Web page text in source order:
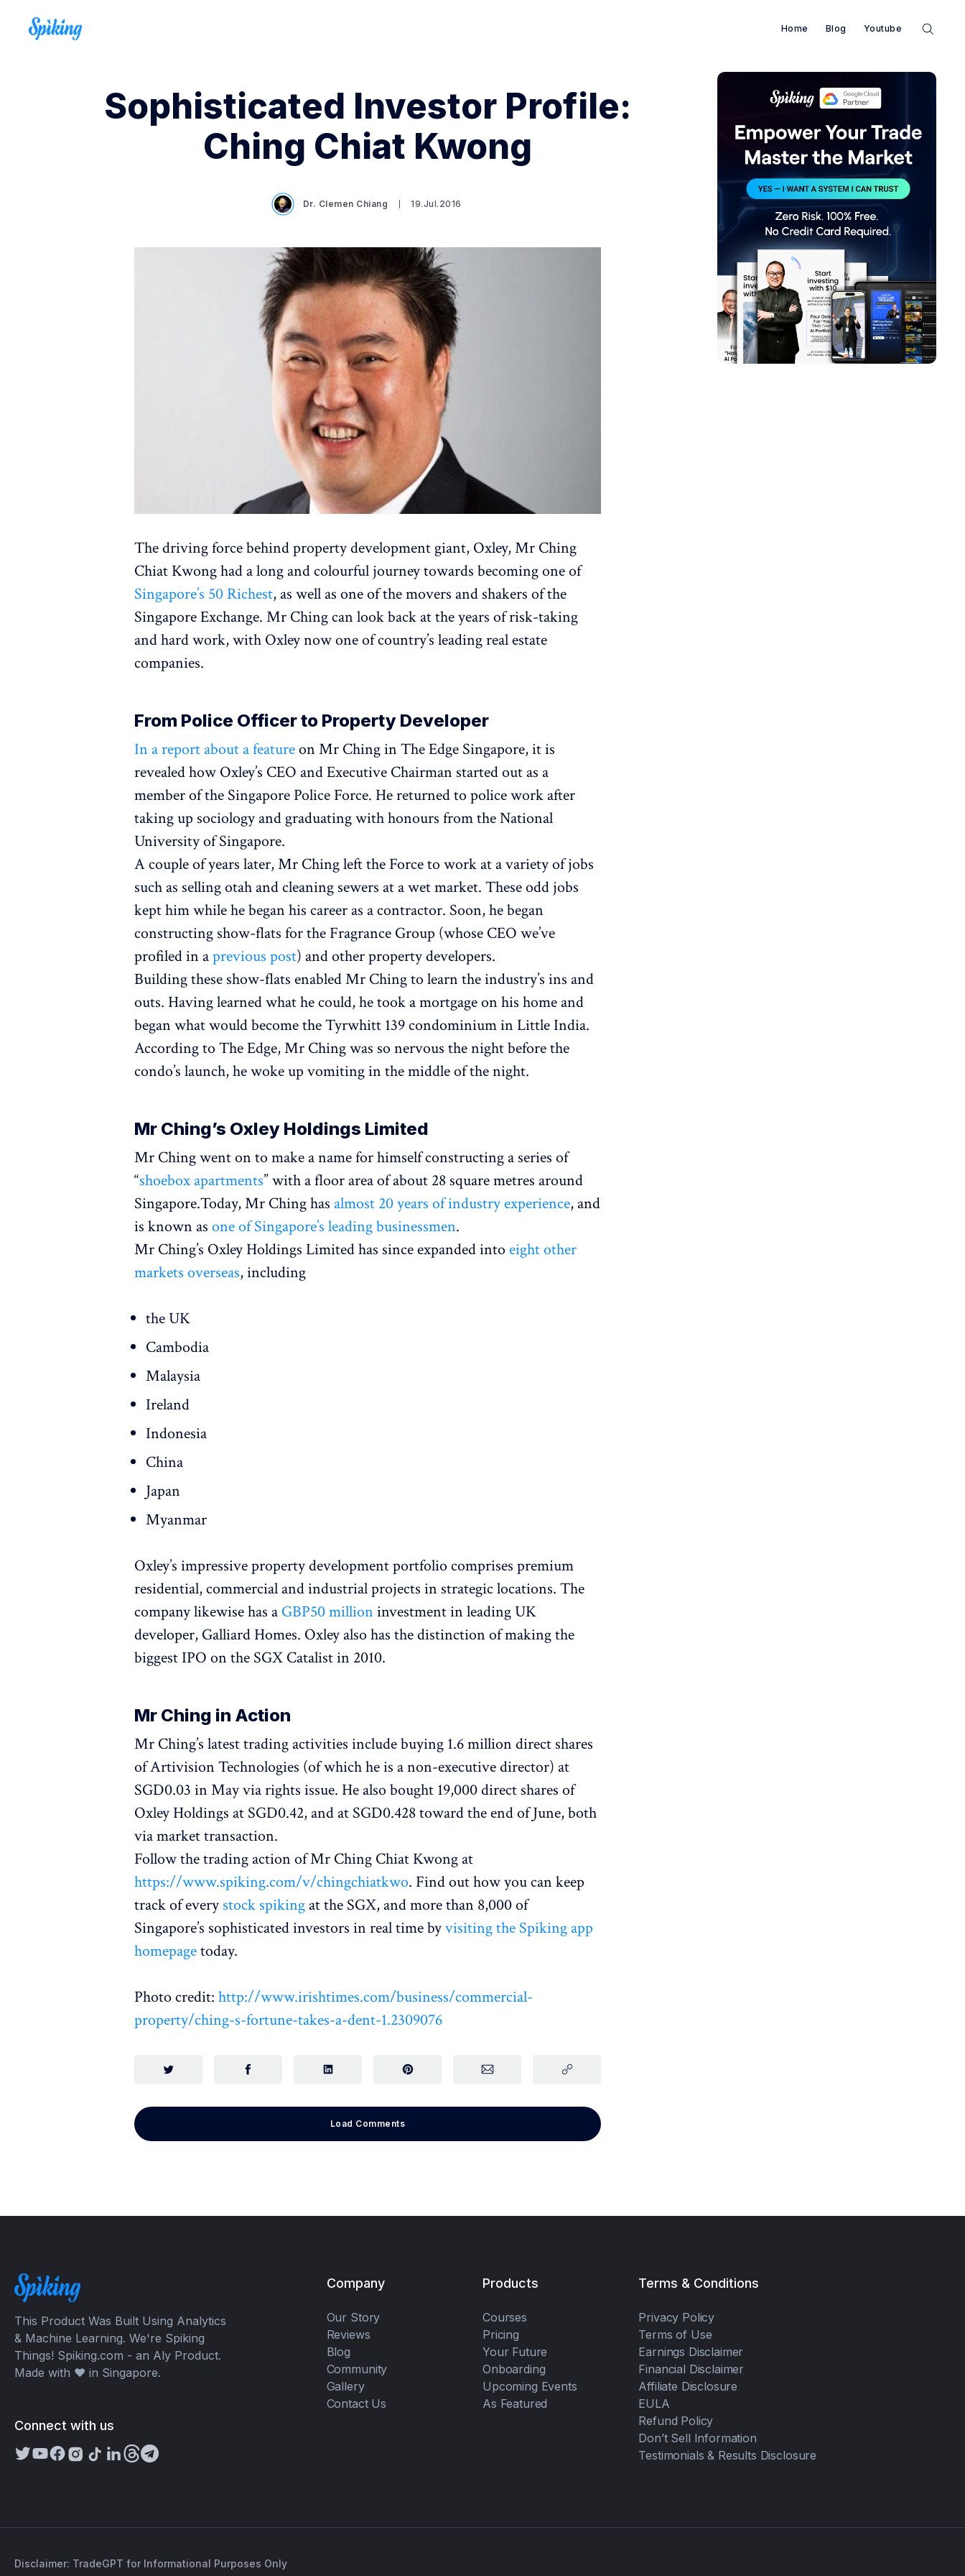
Home Blog Youtube
Sophisticated Investor Profile:
Ching Chiat Kwong
Dr. Clemen Chiang 19.Jul.2016
The driving force behind property development giant, Oxley, Mr Ching
Chiat Kwong had a long and colourful journey towards becoming one of
Singapore’s 50 Richest, as well as one of the movers and shakers of the
Singapore Exchange. Mr Ching can look back at the years of risk-taking
and hard work, with Oxley now one of country’s leading real estate
companies.
From Police Officer to Property Developer
In a report about a featureon Mr Ching in The Edge Singapore, it is
revealed how Oxley’s CEO and Executive Chairman started out as a
member of the Singapore Police Force. He returned to police work after
taking up sociology and graduating with honours from the National
University of Singapore.
A couple of years later, Mr Ching left the Force to work at a variety of jobs
such as selling otah and cleaning sewers at a wet market. These odd jobs
kept him while he began his career as a contractor. Soon, he began
constructing show-flats for the Fragrance Group (whose CEO we’ve
profiled in aprevious post) and other property developers.
Building these show-flats enabled Mr Ching to learn the industry’s ins and
outs. Having learned what he could, he took a mortgage on his home and
began what would become the Tyrwhitt 139 condominium in Little India.
According to The Edge, Mr Ching was so nervous the night before the
condo’s launch, he woke up vomiting in the middle of the night.
Mr Ching’s Oxley Holdings Limited
Mr Ching went on to make a name for himself constructing a series of
“shoebox apartments” with a floor area of about 28 square metres around
Singapore.Today, Mr Ching has almost 20 years of industry experience, and
is known asone of Singapore’s leading businessmen.
Mr Ching’s Oxley Holdings Limited has since expanded intoeight other
markets overseas, including
the UK
Cambodia
Malaysia
Ireland
Indonesia
China
Japan
Myanmar
Oxley’s impressive property development portfolio comprises premium
residential, commercial and industrial projects in strategic locations. The
company likewise has a GBP50 million investment in leading UK
developer, Galliard Homes. Oxley also has the distinction of making the
biggest IPO on the SGX Catalist in 2010.
Mr Ching in Action
Mr Ching’s latest trading activities include buying 1.6 million direct shares
of Artivision Technologies (of which he is a non-executive director) at
SGD0.03 in May via rights issue. He also bought 19,000 direct shares of
Oxley Holdings at SGD0.42, and at SGD0.428 toward the end of June, both
via market transaction.
Follow the trading action of Mr Ching Chiat Kwong at
https://www.spiking.com/v/chingchiatkwo. Find out how you can keep
track of every stock spiking at the SGX, and more than 8,000 of
Singapore’s sophisticated investors in real time byvisiting the Spiking app
homepagetoday.
Photo credit:http://www.irishtimes.com/business/commercial-
property/ching-s-fortune-takes-a-dent-1.2309076
Load Comments
This Product Was Built Using Analytics
& Machine Learning. We're Spiking
Things! Spiking.com - an Aly Product.
Made with ❤️ in Singapore.
Connect with us
Company
Our Story
Reviews
Blog
Community
Gallery
Contact Us
Products
Courses
Pricing
Your Future
Onboarding
Upcoming Events
As Featured
Terms & Conditions
Privacy Policy
Terms of Use
Earnings Disclaimer
Financial Disclaimer
Affiliate Disclosure
EULA
Refund Policy
Don’t Sell Information
Testimonials & Results Disclosure
Disclaimer: TradeGPT for Informational Purposes Only